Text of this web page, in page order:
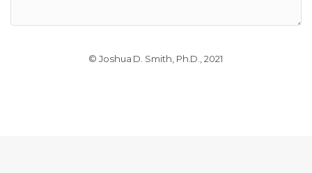
© Joshua D. Smith, Ph.D., 2021